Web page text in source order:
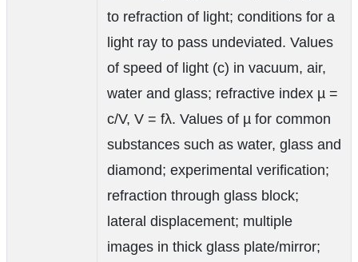
to refraction of light; conditions for a
light ray to pass undeviated. Values
of speed of light (c) in vacuum, air,
water and glass; refractive index µ =
c/V, V = fλ. Values of µ for common
substances such as water, glass and
diamond; experimental verification;
refraction through glass block;
lateral displacement; multiple
images in thick glass plate/mirror;